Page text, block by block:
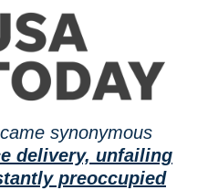
synonymous
delivery, unfailing
preoccupied